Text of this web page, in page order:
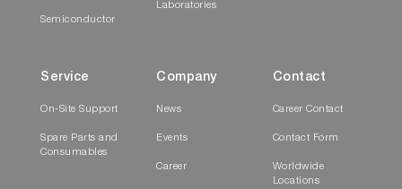
Semiconductor
Laboratories
Service
On-Site Support
Spare Parts and
Consumables
Company
News
Events
Career
Contact
Career Contact
Contact Form
Worldwide
Locations